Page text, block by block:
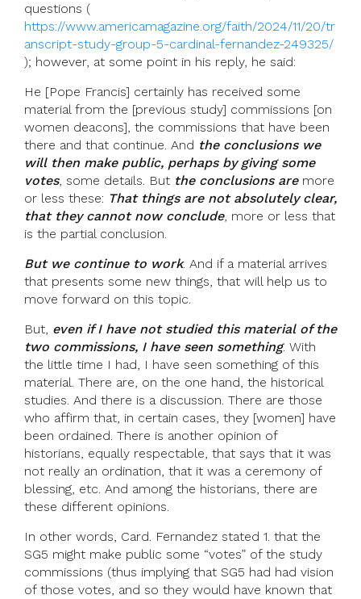
questions (
https://www.americamagazine.org/faith/2024/11/20/tr
anscript-study-group-5-cardinal-fernandez-249325/
); however, at some point in his reply, he said:
He [Pope Francis] certainly has received some
material from the [previous study] commissions [on
women deacons], the commissions that have been
there and that continue. And the conclusions we
will then make public, perhaps by giving some
votes, some details. But the conclusions aremore
or less these: That things are not absolutely clear,
that they cannot now conclude, more or less that
is the partial conclusion.
But we continue to work. And if a material arrives
that presents some new things, that will help us to
move forward on this topic.
But, even if I have not studied this material of the
two commissions, I have seen something. With
the little time I had, I have seen something of this
material. There are, on the one hand, the historical
studies. And there is a discussion. There are those
who affirm that, in certain cases, they [women] have
been ordained. There is another opinion of
historians, equally respectable, that says that it was
not really an ordination, that it was a ceremony of
blessing, etc. And among the historians, there are
these different opinions.
In other words, Card. Fernandez stated 1. that the
SG5 might make public some “votes” of the study
commissions (thus implying that SG5 had had vision
of those votes, and so they would have known that